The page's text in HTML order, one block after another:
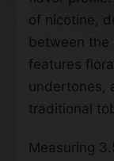
of nicotine,
between the
features
undertones,
traditional
Measuring